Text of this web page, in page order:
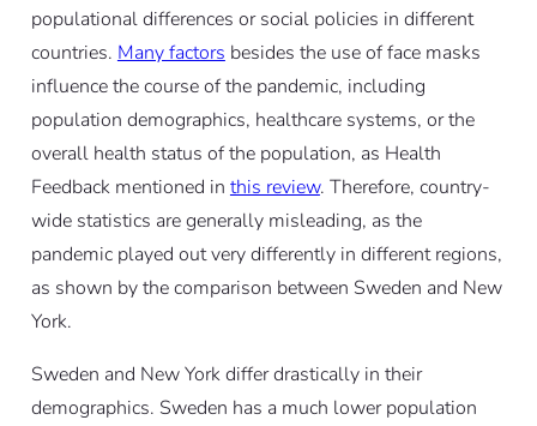
populational differences or social policies in different
countries. Many factors besides the use of face masks
influence the course of the pandemic, including
population demographics, healthcare systems, or the
overall health status of the population, as Health
Feedback mentioned in this review. Therefore, country-
wide statistics are generally misleading, as the
pandemic played out very differently in different regions,
as shown by the comparison between Sweden and New
York.
Sweden and New York differ drastically in their
demographics. Sweden has a much lower population